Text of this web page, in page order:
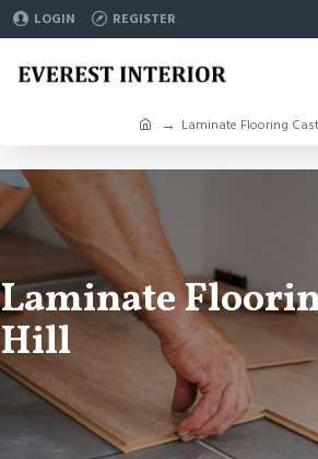
LOGIN REGISTER
Laminate Flooring
Laminate
Hill